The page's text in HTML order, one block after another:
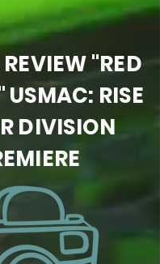
"RED
USMAC: RISE
DIVISION